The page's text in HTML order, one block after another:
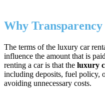
Why
The terms of the luxury car
influence the amount that is
renting a car is that the luxury
including deposits, fuel policy,
avoiding unnecessary costs.